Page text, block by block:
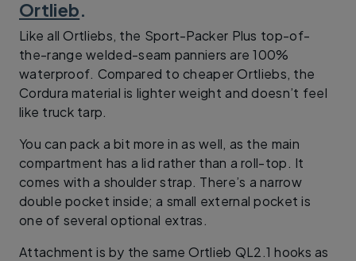
Ortlieb.
Like all Ortliebs, the Sport-Packer Plus top-of-
the-range welded-seam panniers are 100%
waterproof. Compared to cheaper Ortliebs, the
Cordura material is lighter weight and doesn’t feel
like truck tarp.
You can pack a bit more in as well, as the main
compartment has a lid rather than a roll-top. It
comes with a shoulder strap. There’s a narrow
double pocket inside; a small external pocket is
one of several optional extras.
Attachment is by the same Ortlieb QL2.1 hooks as